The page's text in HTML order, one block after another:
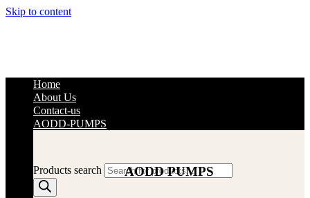
Skip to content
Products search
Home
About Us
Contact-us
AODD-PUMPS
AODD PUMPS